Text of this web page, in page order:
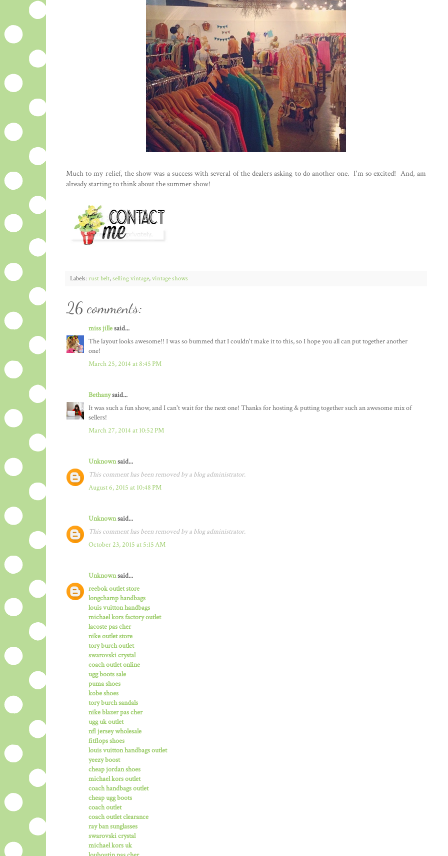
Much to my relief, the show was a success with several of the dealers asking to do another one. I'm so excited! And, am
already starting to think about the summer show!
Labels: rust belt,selling vintage,vintage shows
26 comments:
miss jillesaid...
The layout looks awesome!! I was so bummed that I couldn't make it to this, so I hope you all can put together another
one!
March 25, 2014 at 8:45 PM
Bethanysaid...
It was such a fun show, and I can't wait for the next one! Thanks for hosting & putting together such an awesome mix of
sellers!
March 27, 2014 at 10:52 PM
Unknownsaid...
This comment has been removed by a blog administrator.
August 6, 2015 at 10:48 PM
Unknownsaid...
This comment has been removed by a blog administrator.
October 23, 2015 at 5:15 AM
Unknownsaid...
reebok outlet store
longchamp handbags
louis vuitton handbags
michael kors factory outlet
lacoste pas cher
nike outlet store
tory burch outlet
swarovski crystal
coach outlet online
ugg boots sale
puma shoes
kobe shoes
tory burch sandals
nike blazer pas cher
ugg uk outlet
nfl jersey wholesale
fitflops shoes
louis vuitton handbags outlet
yeezy boost
cheap jordan shoes
michael kors outlet
coach handbags outlet
cheap ugg boots
coach outlet
coach outlet clearance
ray ban sunglasses
swarovski crystal
michael kors uk